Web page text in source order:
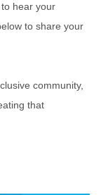
hear your
to share your
community,
that